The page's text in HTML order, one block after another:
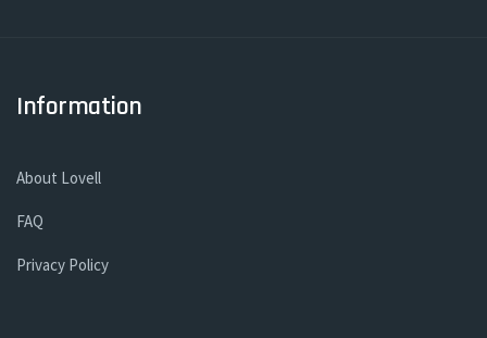
Information
About Lovell
FAQ
Privacy Policy